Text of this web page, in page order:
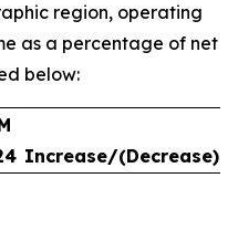
region, operating
as a percentage of net
below:
Increase/(Decrease)